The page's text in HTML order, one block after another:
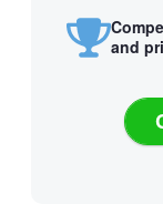
and